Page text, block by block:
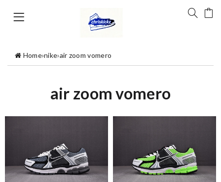
Home›nike›air zoom vomero
air zoom vomero